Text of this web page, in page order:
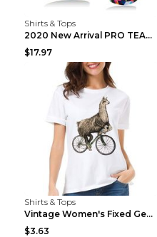
Shirts & Tops
2020 New Arrival PRO TEAM Men CYCLING JERSEY Bike ...
$17.97
Shirts & Tops
Vintage Women's Fixed Gear Bike Camel Print Top Wh...
$3.63